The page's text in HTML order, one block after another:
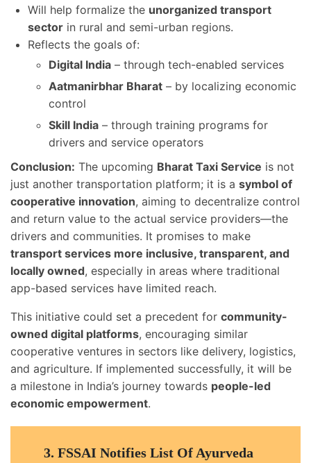
Will help formalize the unorganized transport
sector in rural and semi-urban regions.
Reflects the goals of:
Digital India – through tech-enabled services
Aatmanirbhar Bharat – by localizing economic
control
Skill India – through training programs for
drivers and service operators
Conclusion: The upcoming Bharat Taxi Service is not
just another transportation platform; it is a symbol of
cooperative innovation, aiming to decentralize control
and return value to the actual service providers—the
drivers and communities. It promises to make
transport services more inclusive, transparent, and
locally owned, especially in areas where traditional
app-based services have limited reach.
This initiative could set a precedent for community-
owned digital platforms, encouraging similar
cooperative ventures in sectors like delivery, logistics,
and agriculture. If implemented successfully, it will be
a milestone in India’s journey towards people-led
economic empowerment.
3. FSSAI Notifies List Of Ayurveda